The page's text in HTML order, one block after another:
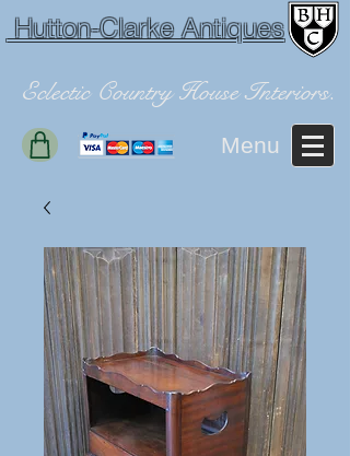
Hutton-Clarke Antiques
Eclectic Country House Interiors.
Menu